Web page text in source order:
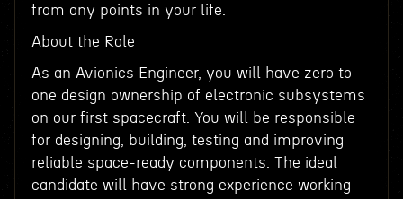
from any points in your life.
About the Role
As an Avionics Engineer, you will have zero to
one design ownership of electronic subsystems
on our first spacecraft. You will be responsible
for designing, building, testing and improving
reliable space-ready components. The ideal
candidate will have strong experience working